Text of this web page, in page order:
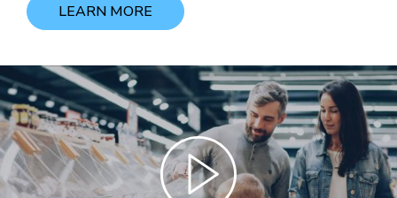
LEARN MORE